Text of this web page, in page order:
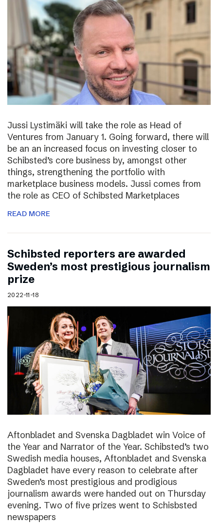
Jussi Lystimäki will take the role as Head of
Ventures from January 1. Going forward, there will
be an an increased focus on investing closer to
Schibsted’s core business by, amongst other
things, strengthening the portfolio with
marketplace business models. Jussi comes from
the role as CEO of Schibsted Marketplaces
READ MORE
Schibsted reporters are awarded
Sweden’s most prestigious journalism
prize
2022-11-18
Aftonbladet and Svenska Dagbladet win Voice of
the Year and Narrator of the Year. Schibsted’s two
Swedish media houses, Aftonbladet and Svenska
Dagbladet have every reason to celebrate after
Sweden’s most prestigious and prodigious
journalism awards were handed out on Thursday
evening. Two of five prizes went to Schisbsted
newspapers